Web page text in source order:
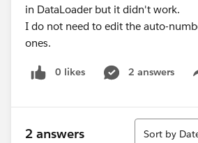
in DataLoader but it didn't work.
I do not need to edit the auto-
ones.
0 likes 2 answers
2 answers
Sort
Sort by